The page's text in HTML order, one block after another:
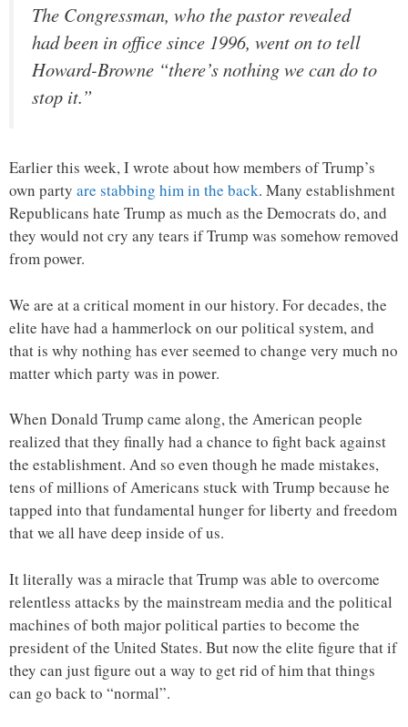
The Congressman, who the pastor revealed
had been in office since 1996, went on to tell
Howard-Browne “there’s nothing we can do to
stop it.”
Earlier this week, I wrote about how members of Trump’s
own party are stabbing him in the back. Many establishment
Republicans hate Trump as much as the Democrats do, and
they would not cry any tears if Trump was somehow removed
from power.
We are at a critical moment in our history. For decades, the
elite have had a hammerlock on our political system, and
that is why nothing has ever seemed to change very much no
matter which party was in power.
When Donald Trump came along, the American people
realized that they finally had a chance to fight back against
the establishment. And so even though he made mistakes,
tens of millions of Americans stuck with Trump because he
tapped into that fundamental hunger for liberty and freedom
that we all have deep inside of us.
It literally was a miracle that Trump was able to overcome
relentless attacks by the mainstream media and the political
machines of both major political parties to become the
president of the United States. But now the elite figure that if
they can just figure out a way to get rid of him that things
can go back to “normal”.